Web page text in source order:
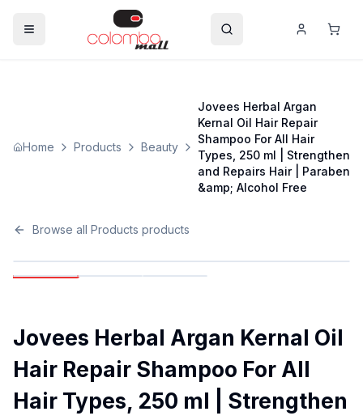
Home Products Beauty
Jovees Herbal Argan
Kernal Oil Hair Repair
Shampoo For All Hair
Types, 250 ml | Strengthen
and Repairs Hair | Paraben
&amp; Alcohol Free
Browse all Products products
Jovees Herbal Argan Kernal Oil
Hair Repair Shampoo For All
Hair Types, 250 ml | Strengthen